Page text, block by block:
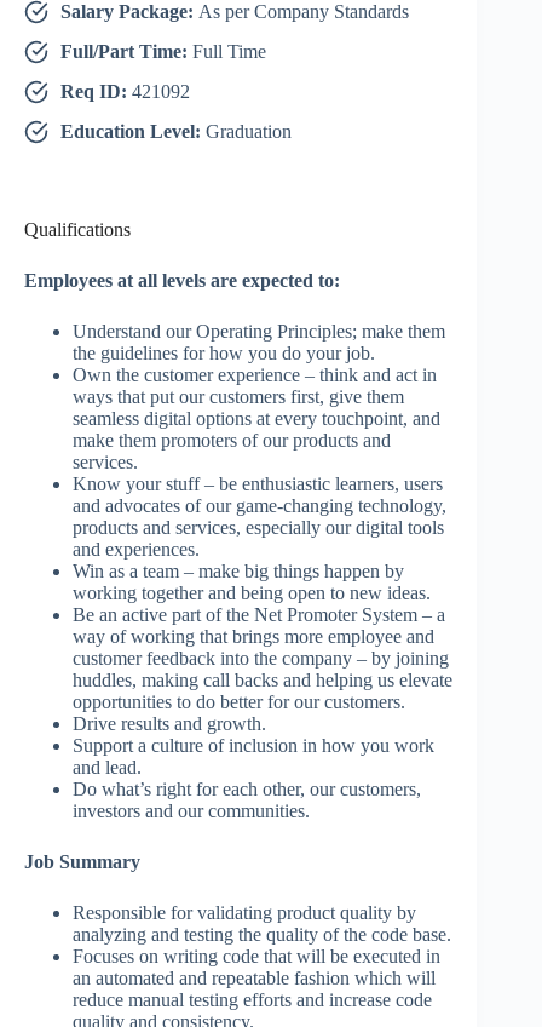
Salary Package: As per Company Standards
Full/Part Time: Full Time
Req ID: 421092
Education Level: Graduation
Qualifications
Employees at all levels are expected to:
Understand our Operating Principles; make them
the guidelines for how you do your job.
Own the customer experience – think and act in
ways that put our customers first, give them
seamless digital options at every touchpoint, and
make them promoters of our products and
services.
Know your stuff – be enthusiastic learners, users
and advocates of our game-changing technology,
products and services, especially our digital tools
and experiences.
Win as a team – make big things happen by
working together and being open to new ideas.
Be an active part of the Net Promoter System – a
way of working that brings more employee and
customer feedback into the company – by joining
huddles, making call backs and helping us elevate
opportunities to do better for our customers.
Drive results and growth.
Support a culture of inclusion in how you work
and lead.
Do what’s right for each other, our customers,
investors and our communities.
Job Summary
Responsible for validating product quality by
analyzing and testing the quality of the code base.
Focuses on writing code that will be executed in
an automated and repeatable fashion which will
reduce manual testing efforts and increase code
quality and consistency.